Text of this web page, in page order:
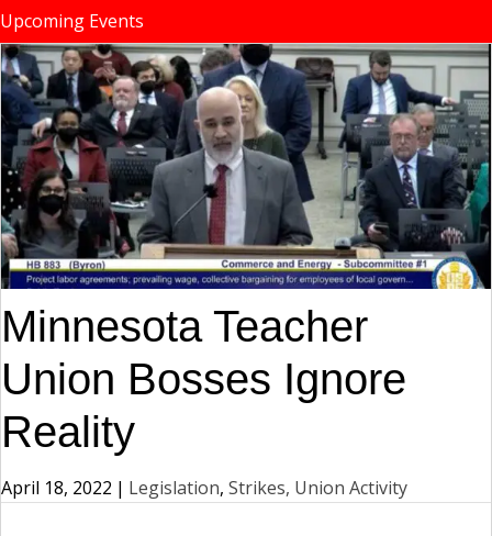
Upcoming Events
Minnesota Teacher
Union Bosses Ignore
Reality
April 18, 2022 | Legislation, Strikes, Union Activity